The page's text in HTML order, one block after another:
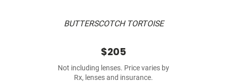
BUTTERSCOTCH TORTOISE
$205
Not including lenses. Price varies by
Rx, lenses and insurance.